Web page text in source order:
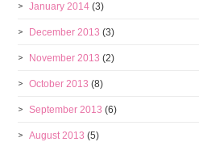
January 2014 (3)
December 2013 (3)
November 2013 (2)
October 2013 (8)
September 2013 (6)
August 2013 (5)